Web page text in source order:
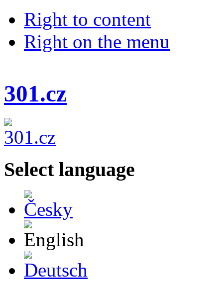
Right to content
Right on the menu
301.cz
Select language